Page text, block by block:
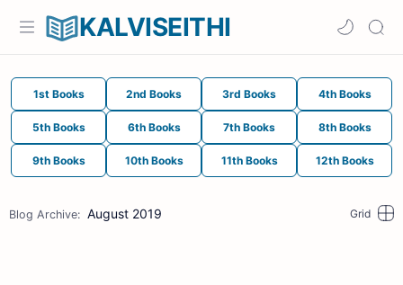
KALVISEITHI
1st Books 2nd Books 3rd Books 4th Books
5th Books 6th Books 7th Books 8th Books
9th Books 10th Books 11th Books 12th Books
August 2019